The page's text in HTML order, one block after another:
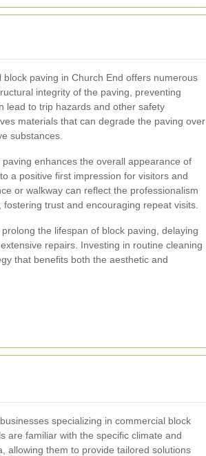
paving in Church End offers numerous
integrity of the paving, preventing
lead to trip hazards and other safety
materials that can degrade the paving over
substances.
enhances the overall appearance of
a positive first impression for visitors and
or walkway can reflect the professionalism
trust and encouraging repeat visits.
the lifespan of block paving, delaying
repairs. Investing in routine cleaning
that benefits both the aesthetic and
specializing in commercial block
are familiar with the specific climate and
allowing them to provide tailored solutions